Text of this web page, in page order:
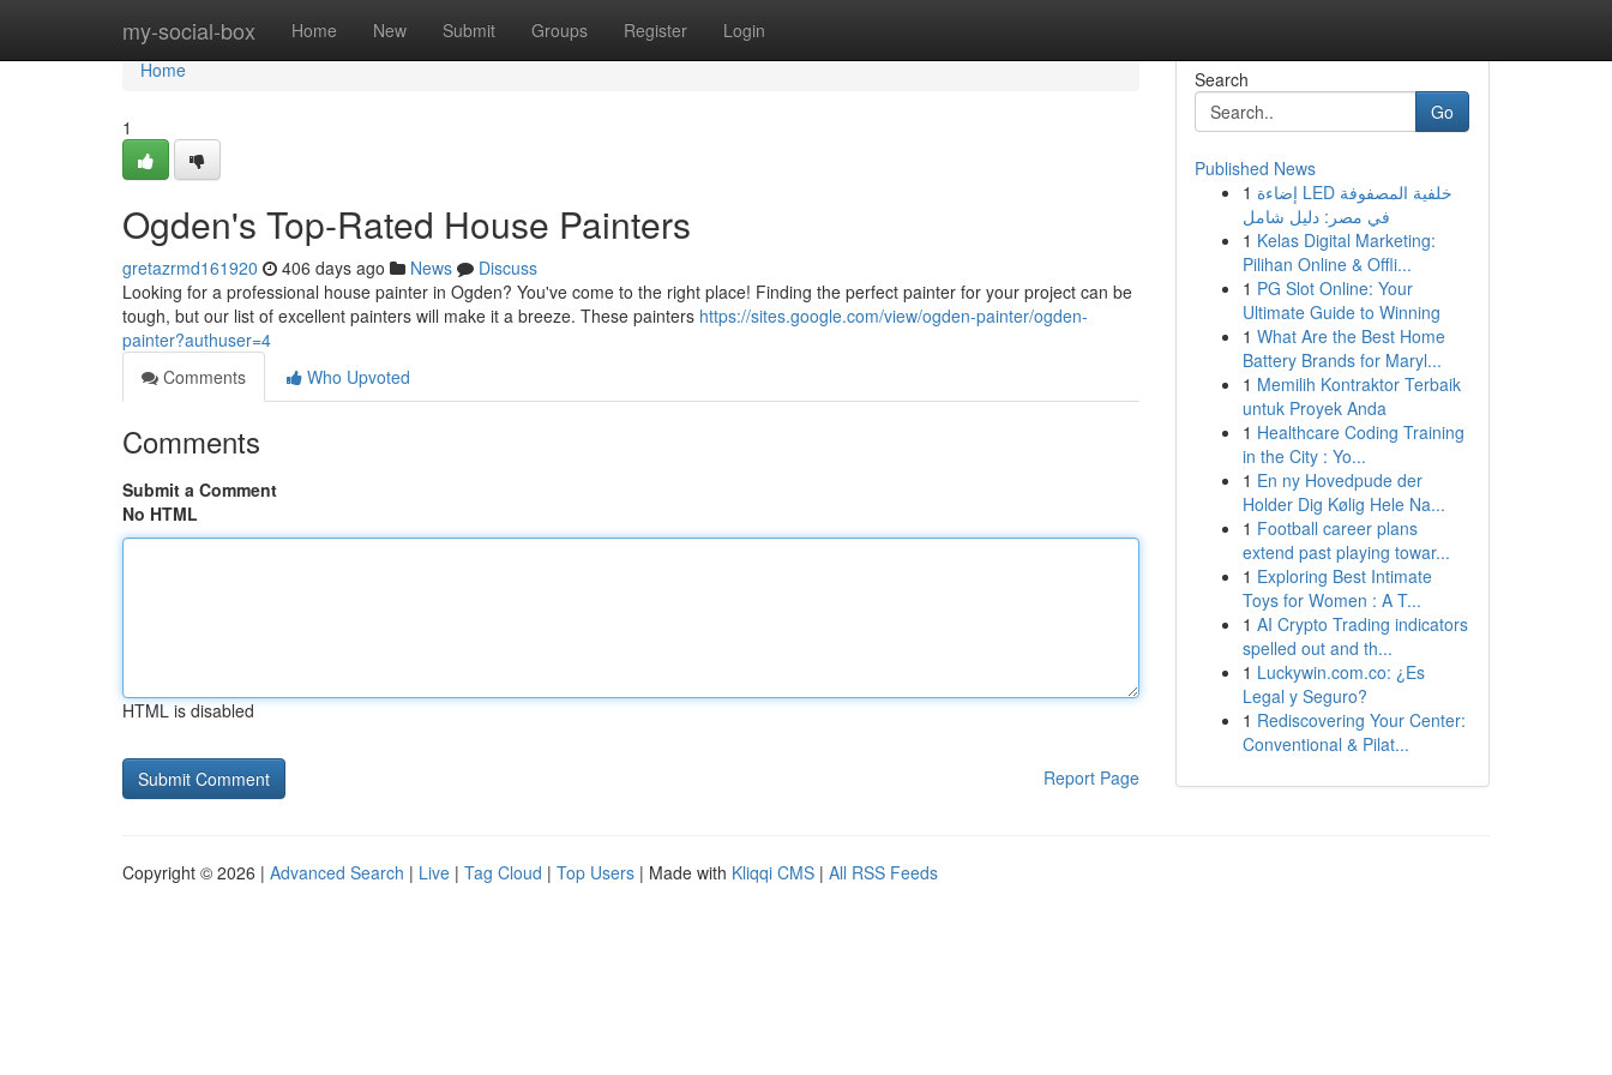
my-social-box Home New Submit Groups Register Login
Home
Home
1
Ogden's Top-Rated House Painters
gretazrmd161920 406 days ago News
Discuss
Looking for a professional house painter in Ogden? You've come to the right place! Finding the perfect painter for your project can be
tough, but our list of excellent painters will make it a breeze. These painters https://sites.google.com/view/ogden-painter/ogden-
painter?authuser=4
Comments
Who Upvoted
Comments
Submit a Comment
No HTML
HTML is disabled
Report Page
Search
Go
Published News
1 إضاءة LED خلفية المصفوفة
في مصر: دليل شامل
1 Kelas Digital Marketing:
Pilihan Online & Offli...
1 PG Slot Online: Your
Ultimate Guide to Winning
1 What Are the Best Home
Battery Brands for Maryl...
1 Memilih Kontraktor Terbaik
untuk Proyek Anda
1 Healthcare Coding Training
in the City : Yo...
1 En ny Hovedpude der
Holder Dig Kølig Hele Na...
1 Football career plans
extend past playing towar...
1 Exploring Best Intimate
Toys for Women : A T...
1 AI Crypto Trading indicators
spelled out and th...
1 Luckywin.com.co: ¿Es
Legal y Seguro?
1 Rediscovering Your Center:
Conventional & Pilat...
Copyright © 2026 | Advanced Search | Live | Tag Cloud | Top Users | Made with Kliqqi CMS | All RSS Feeds